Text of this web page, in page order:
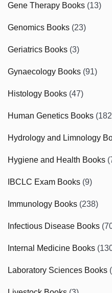
Gene Therapy Books (13)
Genomics Books (23)
Geriatrics Books (3)
Gynaecology Books (91)
Histology Books (47)
Human Genetics Books
Hydrology and Limnology
Hygiene and Health Books
IBCLC Exam Books (9)
Immunology Books (238)
Infectious Disease Books
Internal Medicine Books
Laboratory Sciences Books